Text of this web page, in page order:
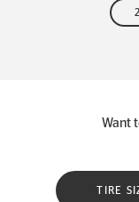
Want
TIRE